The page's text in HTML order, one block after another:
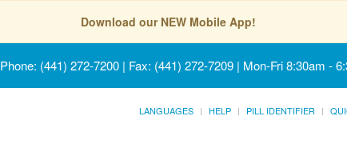
Download our NEW Mobile App!
Phone: (441) 272-7200 | Fax: (441) 272-7209 | Mon-Fri 8:30am -
LANGUAGES HELP PILL IDENTIFIER